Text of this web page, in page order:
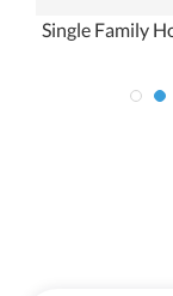
Single Family